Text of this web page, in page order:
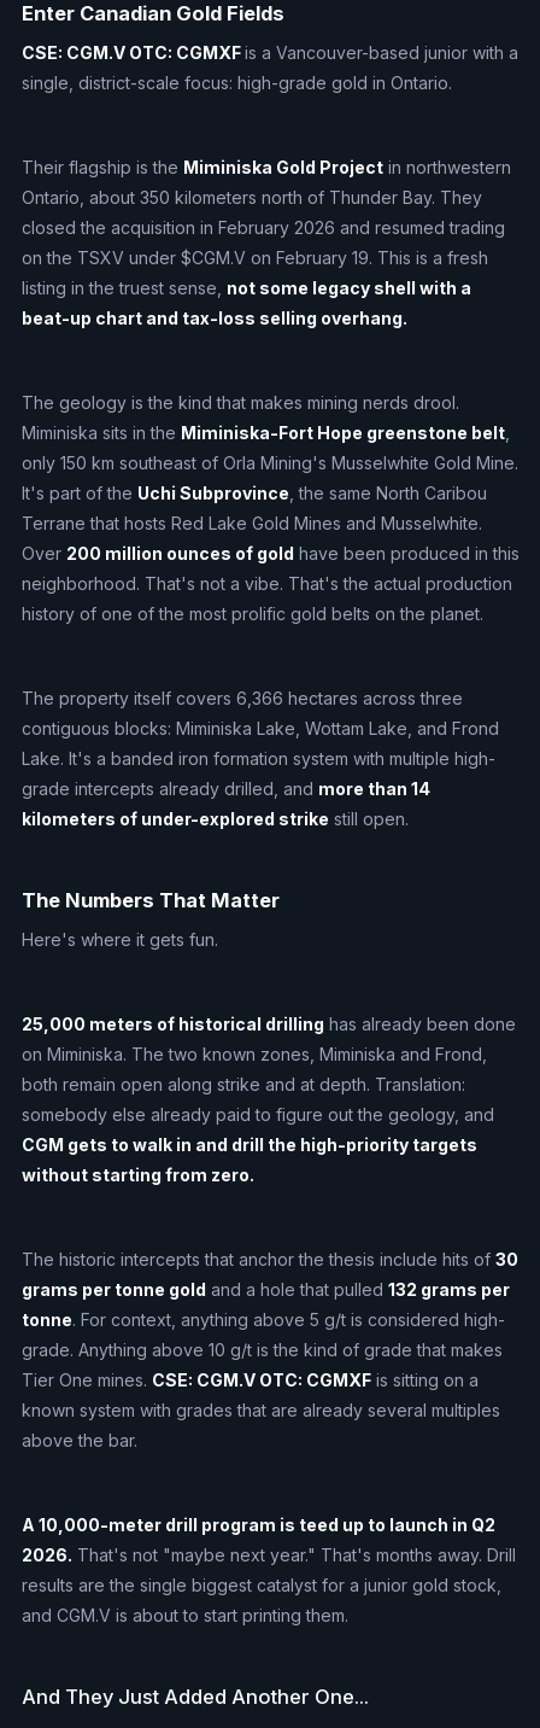
Enter Canadian Gold Fields
CSE: CGM.V OTC: CGMXFis a Vancouver-based junior with a
single, district-scale focus: high-grade gold in Ontario.
Their flagship is the Miminiska Gold Projectin northwestern
Ontario, about 350 kilometers north of Thunder Bay. They
closed the acquisition in February 2026 and resumed trading
on the TSXV under $CGM.V on February 19. This is a fresh
listing in the truest sense, not some legacy shell with a
beat-up chart and tax-loss selling overhang.
The geology is the kind that makes mining nerds drool.
Miminiska sits in the Miminiska-Fort Hope greenstone belt,
only 150 km southeast of Orla Mining's Musselwhite Gold Mine.
It's part of the Uchi Subprovince , the same North Caribou
Terrane that hosts Red Lake Gold Mines and Musselwhite.
Over 200 million ounces of gold have been produced in this
neighborhood. That's not a vibe. That's the actual production
history of one of the most prolific gold belts on the planet.
The property itself covers 6,366 hectares across three
contiguous blocks: Miminiska Lake, Wottam Lake, and Frond
Lake. It's a banded iron formation system with multiple high-
grade intercepts already drilled, and more than 14
kilometers of under-explored strike still open.
The Numbers That Matter
Here's where it gets fun.
25,000 meters of historical drilling has already been done
on Miminiska. The two known zones, Miminiska and Frond,
both remain open along strike and at depth. Translation:
somebody else already paid to figure out the geology, and
CGM gets to walk in and drill the high-priority targets
without starting from zero.
The historic intercepts that anchor the thesis include hits of 30
grams per tonne gold and a hole that pulled 132 grams per
tonne. For context, anything above 5 g/t is considered high-
grade. Anything above 10 g/t is the kind of grade that makes
Tier One mines. CSE: CGM.V OTC: CGMXFis sitting on a
known system with grades that are already several multiples
above the bar.
A 10,000-meter drill program is teed up to launch in Q2
2026. That's not "maybe next year." That's months away. Drill
results are the single biggest catalyst for a junior gold stock,
and CGM.V is about to start printing them.
And They Just Added Another One...